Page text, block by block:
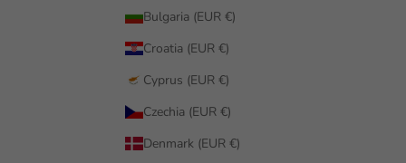
Bulgaria (EUR €)
Croatia (EUR €)
Cyprus (EUR €)
Czechia (EUR €)
Denmark (EUR €)